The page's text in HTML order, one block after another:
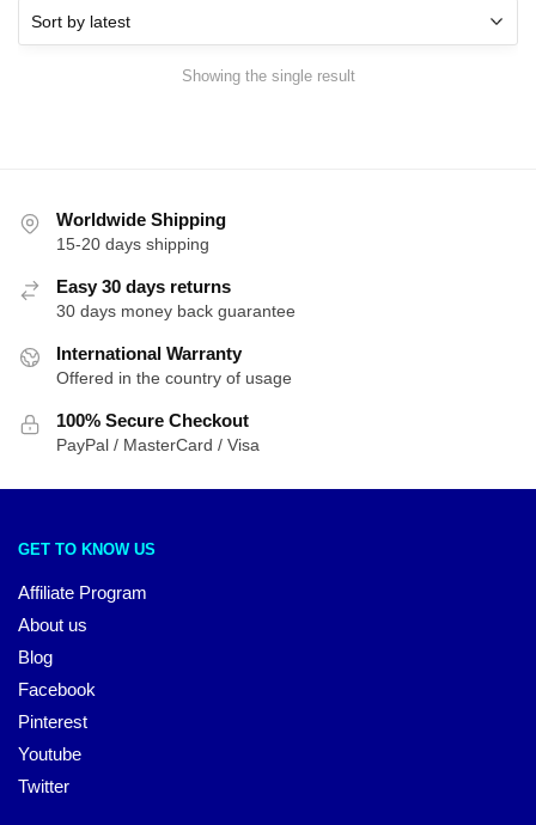
Showing the single result
Worldwide Shipping
15-20 days shipping
Easy 30 days returns
30 days money back guarantee
International Warranty
Offered in the country of usage
100% Secure Checkout
PayPal / MasterCard / Visa
GET TO KNOW US
Affiliate Program
About us
Blog
Facebook
Pinterest
Youtube
Twitter